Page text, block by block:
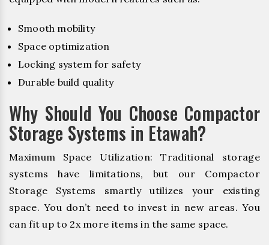
Smooth mobility
Space optimization
Locking system for safety
Durable build quality
Why Should You Choose Compactor
Storage Systems in Etawah?
Maximum Space Utilization: Traditional storage
systems have limitations, but our Compactor
Storage Systems smartly utilizes your existing
space. You don’t need to invest in new areas. You
can fit up to 2x more items in the same space.